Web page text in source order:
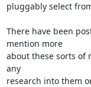
pluggably select
There have been
mention more
about these sorts of
any
research into them